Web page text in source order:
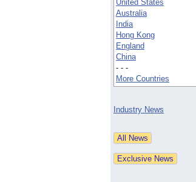
United States
Australia
India
Hong Kong
England
China
- - -
More Countries
Industry News